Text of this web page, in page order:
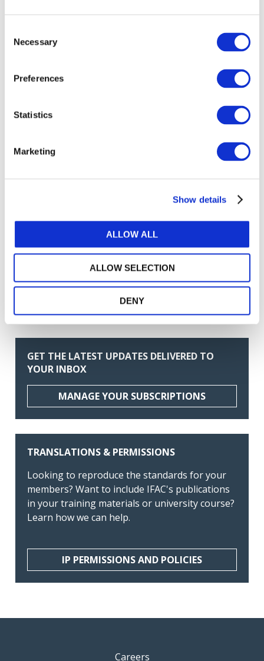
Selection
Necessary
Preferences
Statistics
Marketing
Show details
ALLOW ALL
ALLOW SELECTION
DENY
Accountants (IFAC). All rights reserved.
Related Resources
Exemples de rapports de mission d’assurance en
matière de durabilité (French)
Foire aux questions sur la norme ISSA 5000 :
applicabilité (French)
(French)
GET THE LATEST UPDATES DELIVERED TO
YOUR INBOX
MANAGE YOUR SUBSCRIPTIONS
TRANSLATIONS & PERMISSIONS
Looking to reproduce the standards for your
members? Want to include IFAC's publications
in your training materials or university course?
Learn how we can help.
IP PERMISSIONS AND POLICIES
Careers